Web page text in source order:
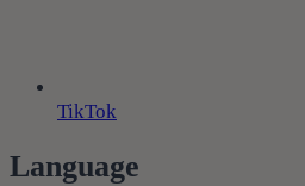
TikTok
Language